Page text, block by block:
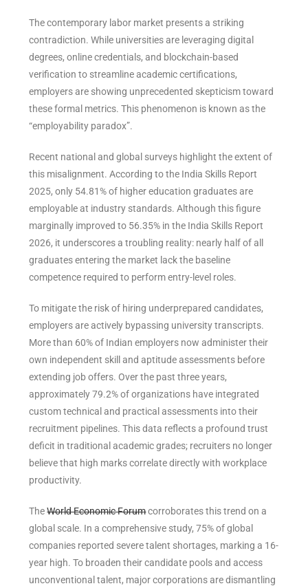
The contemporary labor market presents a striking
contradiction. While universities are leveraging digital
degrees, online credentials, and blockchain-based
verification to streamline academic certifications,
employers are showing unprecedented skepticism toward
these formal metrics. This phenomenon is known as the
“employability paradox”.
Recent national and global surveys highlight the extent of
this misalignment. According to the India Skills Report
2025, only 54.81% of higher education graduates are
employable at industry standards. Although this figure
marginally improved to 56.35% in the India Skills Report
2026, it underscores a troubling reality: nearly half of all
graduates entering the market lack the baseline
competence required to perform entry-level roles.
To mitigate the risk of hiring underprepared candidates,
employers are actively bypassing university transcripts.
More than 60% of Indian employers now administer their
own independent skill and aptitude assessments before
extending job offers. Over the past three years,
approximately 79.2% of organizations have integrated
custom technical and practical assessments into their
recruitment pipelines. This data reflects a profound trust
deficit in traditional academic grades; recruiters no longer
believe that high marks correlate directly with workplace
productivity.
TheWorld Economic Forumcorroborates this trend on a
global scale. In a comprehensive study, 75% of global
companies reported severe talent shortages, marking a 16-
year high. To broaden their candidate pools and access
unconventional talent, major corporations are dismantling